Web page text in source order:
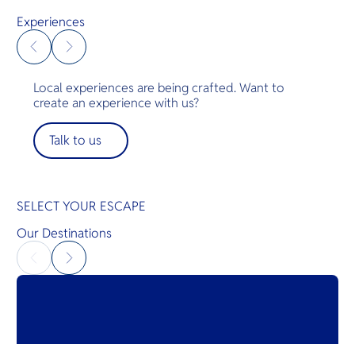
renowned service and hospitality. All gorgeous
rooms are located on a cliff and free shuttle
service is provided to all guests in the resort.
Experiences
Local experiences are being crafted. Want to
create an experience with us?
Talk to us
SELECT YOUR ESCAPE
Our Destinations